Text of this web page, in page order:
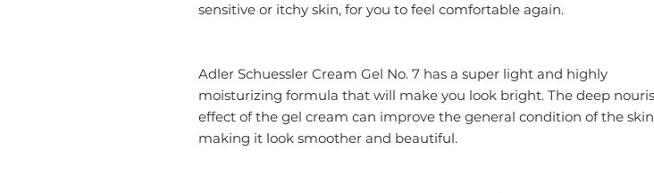
sensitive or itchy skin, for you to feel comfortable again.
Adler Schuessler Cream Gel No. 7 has a super light and highly
moisturizing formula that will make you look bright. The deep
effect of the gel cream can improve the general condition of the
making it look smoother and beautiful.